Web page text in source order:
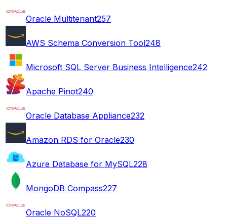
Oracle Multitenant257
AWS Schema Conversion Tool248
Microsoft SQL Server Business Intelligence242
Apache Pinot240
Oracle Database Appliance232
Amazon RDS for Oracle230
Azure Database for MySQL228
MongoDB Compass227
Oracle NoSQL220